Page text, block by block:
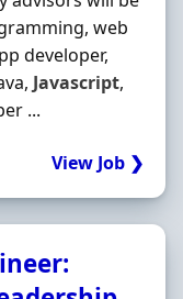
web
developer,
Javascript,
...
View Job ❯